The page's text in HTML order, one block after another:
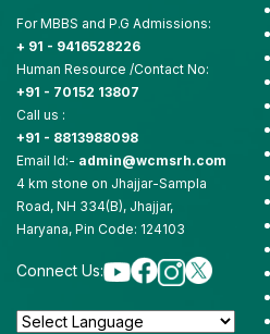
For MBBS and P.G Admissions:
+ 91 - 9416528226
Human Resource /Contact No:
+91 - 70152 13807
Call us :
+91 - 8813988098
Email Id:- admin@wcmsrh.com
4 km stone on Jhajjar-Sampla
Road, NH 334(B), Jhajjar,
Haryana, Pin Code: 124103
Connect Us: